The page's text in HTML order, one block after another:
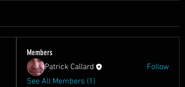
Members
Patrick Callard
Follow
See All Members (1)